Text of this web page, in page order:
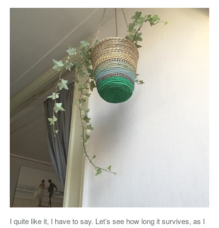
I quite like it, I have to say. Let’s see how long it survives, as I